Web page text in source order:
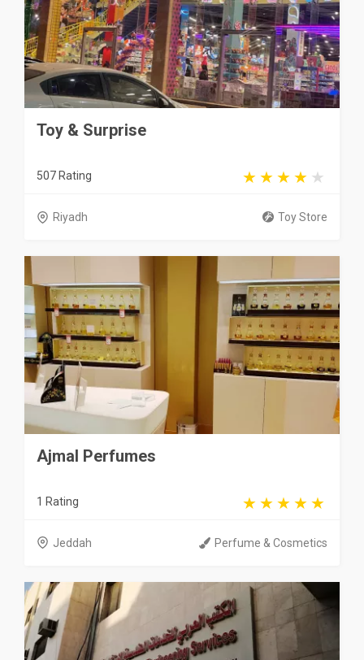
Toy & Surprise
507 Rating
Riyadh Toy Store
Ajmal Perfumes
1 Rating
Jeddah Perfume & Cosmetics